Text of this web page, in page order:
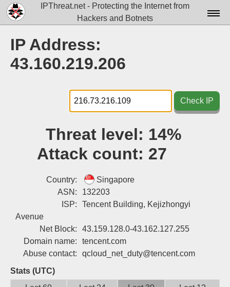
IPThreat.net - Protecting the Internet from
Hackers and Botnets
Docs▾
Tools▾
Blog
Attribution
IP Address:
43.160.219.206
Check IP
Threat level: 14%
Attack count: 27
Country:
Singapore
ASN:
132203
ISP:
Tencent Building, Kejizhongyi
Avenue
Net Block:
43.159.128.0-43.162.127.255
Domain name:
tencent.com
Abuse contact:
qcloud_net_duty@tencent.com
Stats (UTC)